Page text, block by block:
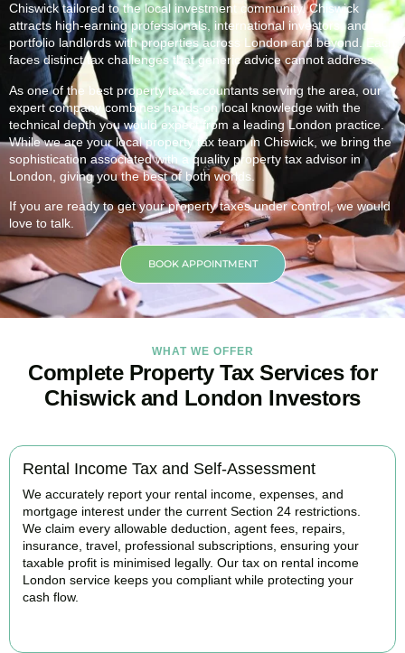
Chiswicktailored to the local investment community.Chiswick
attracts high-earning professionals, international investors, and
portfolio landlords with properties across London and beyond. Each
faces distinct tax challenges that generic advice cannot address.
As one of the best property tax accountants serving the area, our
expert company combines hands-on local knowledge with the
technical depth you would expect from a leading London practice.
While we are your local property tax team in Chiswick , we bring the
sophistication associated with a quality property tax advisor in
London, giving you the best of both worlds.
If you are ready to get your property taxes under control, we would
love to talk.
BOOK APPOINTMENT
WHAT WE OFFER
Complete Property Tax Services for
Chiswick and London Investors
Rental Income Tax and Self-Assessment
We accurately report your rental income, expenses, and
mortgage interest under the current Section 24 restrictions.
We claim every allowable deduction, agent fees, repairs,
insurance, travel, professional subscriptions, ensuring your
taxable profit is minimised legally. Our tax on rental income
London service keeps you compliant while protecting your
cash flow.